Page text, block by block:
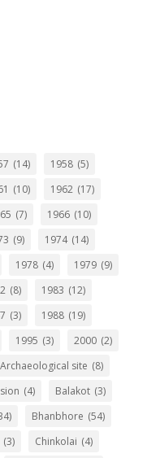
(14) 1958 (5)
(10) 1962 (17)
(7) 1966 (10)
(9) 1974 (14)
1978 (4) 1979 (9)
(8) 1983 (12)
(3) 1988 (19)
1995 (3) 2000 (2)
Archaeological site (8)
(4) Balakot (3)
Bhanbhore (54)
(3) Chinkolai (4)